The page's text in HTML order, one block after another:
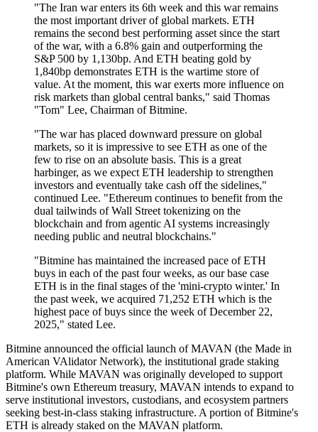
"The Iran war enters its 6th week and this war remains
the most important driver of global markets. ETH
remains the second best performing asset since the start
of the war, with a 6.8% gain and outperforming the
S&P 500 by 1,130bp. And ETH beating gold by
1,840bp demonstrates ETH is the wartime store of
value. At the moment, this war exerts more influence on
risk markets than global central banks," said Thomas
"Tom" Lee, Chairman of Bitmine.
"The war has placed downward pressure on global
markets, so it is impressive to see ETH as one of the
few to rise on an absolute basis. This is a great
harbinger, as we expect ETH leadership to strengthen
investors and eventually take cash off the sidelines,"
continued Lee. "Ethereum continues to benefit from the
dual tailwinds of Wall Street tokenizing on the
blockchain and from agentic AI systems increasingly
needing public and neutral blockchains."
"Bitmine has maintained the increased pace of ETH
buys in each of the past four weeks, as our base case
ETH is in the final stages of the 'mini-crypto winter.' In
the past week, we acquired 71,252 ETH which is the
highest pace of buys since the week of December 22,
2025," stated Lee.
Bitmine announced the official launch of MAVAN (the Made in
American VAlidator Network), the institutional grade staking
platform. While MAVAN was originally developed to support
Bitmine's own Ethereum treasury, MAVAN intends to expand to
serve institutional investors, custodians, and ecosystem partners
seeking best-in-class staking infrastructure. A portion of Bitmine's
ETH is already staked on the MAVAN platform.